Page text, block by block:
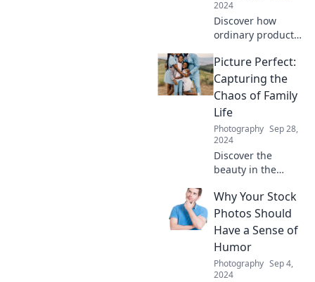
2024
Discover how
ordinary products
transformed into
trending
essentials.
creativity and
elevate your
everyday items!
Picture Perfect:
Capturing the
Chaos of Family
Life
Photography Sep 28,
2024
Discover the
beauty in the
life! Join us for tips
and stories that
capture the
amidst the
madness.
Why Your Stock
Photos Should
Have a Sense of
Humor
Photography Sep 4,
2024